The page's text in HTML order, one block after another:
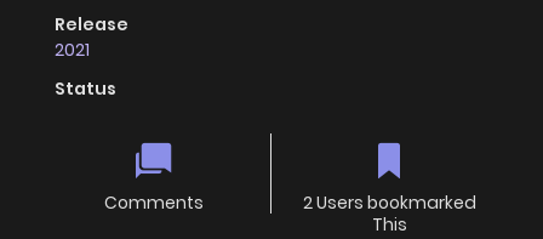
Release
2021
Status
Comments
2 Users bookmarked
This